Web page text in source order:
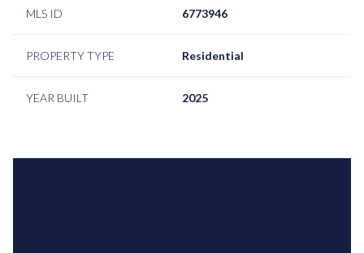
MLS ID 6773946
PROPERTY TYPE Residential
YEAR BUILT 2025